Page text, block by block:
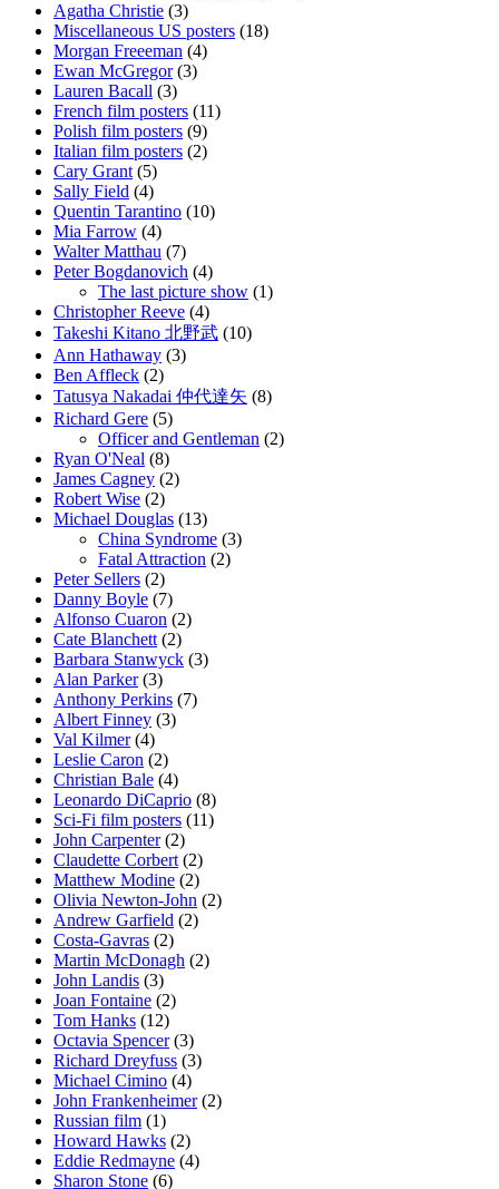
Agatha Christie (3)
Miscellaneous US posters (18)
Morgan Freeeman (4)
Ewan McGregor(3)
Lauren Bacall (3)
French film posters (11)
Polish film posters (9)
Italian film posters (2)
Cary Grant (5)
Sally Field (4)
Quentin Tarantino (10)
Mia Farrow (4)
Walter Matthau (7)
Peter Bogdanovich (4)
The last picture show (1)
Christopher Reeve (4)
Takeshi Kitano 北野武 (10)
Ann Hathaway (3)
Ben Affleck (2)
Tatusya Nakadai 仲代達矢 (8)
Richard Gere (5)
Officer and Gentleman (2)
Ryan O'Neal (8)
James Cagney (2)
Robert Wise (2)
Michael Douglas (13)
China Syndrome (3)
Fatal Attraction (2)
Peter Sellers (2)
Danny Boyle (7)
Alfonso Cuaron (2)
Cate Blanchett (2)
Barbara Stanwyck (3)
Alan Parker(3)
Anthony Perkins (7)
Albert Finney (3)
Val Kilmer(4)
Leslie Caron (2)
Christian Bale (4)
Leonardo DiCaprio (8)
Sci-Fi film posters (11)
John Carpenter(2)
Claudette Corbert (2)
Matthew Modine (2)
Olivia Newton-John (2)
Andrew Garfield (2)
Costa-Gavras (2)
Martin McDonagh (2)
John Landis (3)
Joan Fontaine (2)
Tom Hanks (12)
Octavia Spencer(3)
Richard Dreyfuss (3)
Michael Cimino (4)
John Frankenheimer(2)
Russian film (1)
Howard Hawks (2)
Eddie Redmayne (4)
Sharon Stone (6)